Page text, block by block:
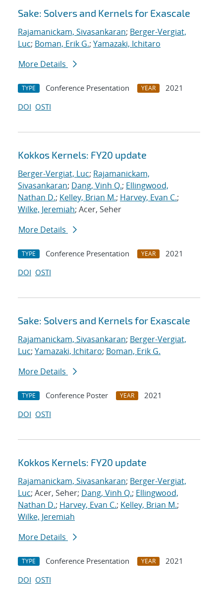
Sake: Solvers and Kernels for Exascale
Rajamanickam, Sivasankaran; Berger-Vergiat,
Luc; Boman, Erik G.; Yamazaki, Ichitaro
More Details
TYPE Conference Presentation YEAR
2021
DOI OSTI
Kokkos Kernels: FY20 update
Berger-Vergiat, Luc; Rajamanickam,
Sivasankaran; Dang, Vinh Q.; Ellingwood,
Nathan D.; Kelley, Brian M.; Harvey, Evan C.;
Wilke, Jeremiah; Acer, Seher
More Details
TYPE Conference Presentation YEAR
2021
DOI OSTI
Sake: Solvers and Kernels for Exascale
Rajamanickam, Sivasankaran; Berger-Vergiat,
Luc; Yamazaki, Ichitaro; Boman, Erik G.
More Details
TYPE Conference Poster YEAR
2021
DOI OSTI
Kokkos Kernels: FY20 update
Rajamanickam, Sivasankaran; Berger-Vergiat,
Luc; Acer, Seher; Dang, Vinh Q.; Ellingwood,
Nathan D.; Harvey, Evan C.; Kelley, Brian M.;
Wilke, Jeremiah
More Details
TYPE Conference Presentation YEAR
2021
DOI OSTI